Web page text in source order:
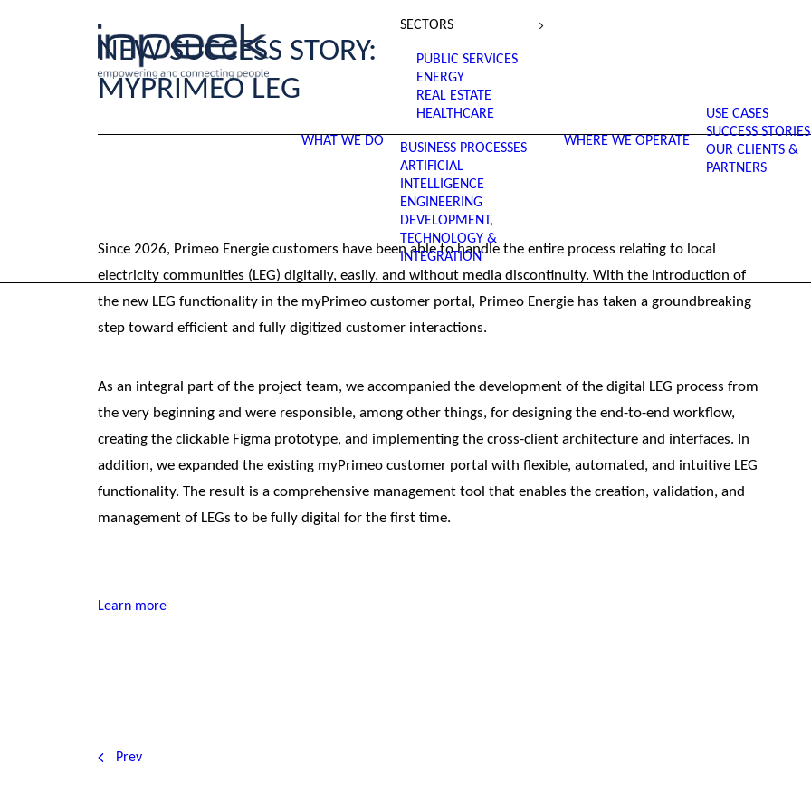
WHAT WE DO
SECTORS
PUBLIC SERVICES
ENERGY
REAL ESTATE
HEALTHCARE
BUSINESS PROCESSES
ARTIFICIAL
INTELLIGENCE
ENGINEERING
DEVELOPMENT,
TECHNOLOGY &
INTEGRATION
WHERE WE OPERATE
USE CASES
SUCCESS STORIES
OUR CLIENTS &
PARTNERS
NEW SUCCESS STORY:
MYPRIMEO LEG
Since 2026, Primeo Energie customers have been able to handle the entire process relating to local
electricity communities (LEG) digitally, easily, and without media discontinuity. With the introduction of
the new LEG functionality in the myPrimeo customer portal, Primeo Energie has taken a groundbreaking
step toward efficient and fully digitized customer interactions.
As an integral part of the project team, we accompanied the development of the digital LEG process from
the very beginning and were responsible, among other things, for designing the end-to-end workflow,
creating the clickable Figma prototype, and implementing the cross-client architecture and interfaces. In
addition, we expanded the existing myPrimeo customer portal with flexible, automated, and intuitive LEG
functionality. The result is a comprehensive management tool that enables the creation, validation, and
management of LEGs to be fully digital for the first time.
Learn more
Prev